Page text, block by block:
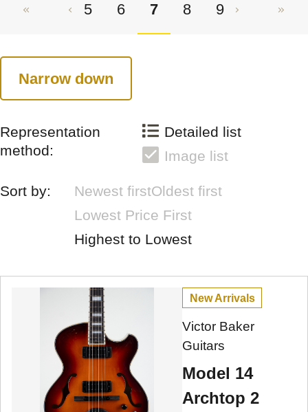
5 6 7 8 9
Narrow down
Representation
method:
Detailed list
Image list
Sort by: Newest firstOldest first
Lowest Price First
Highest to Lowest
New Arrivals
Victor Baker
Guitars
Model 14
Archtop 2